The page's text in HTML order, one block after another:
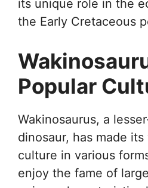
its unique role in the
the Early Cretaceous
Popular
Wakinosaurus, a
dinosaur, has made
culture in various
enjoy the fame of